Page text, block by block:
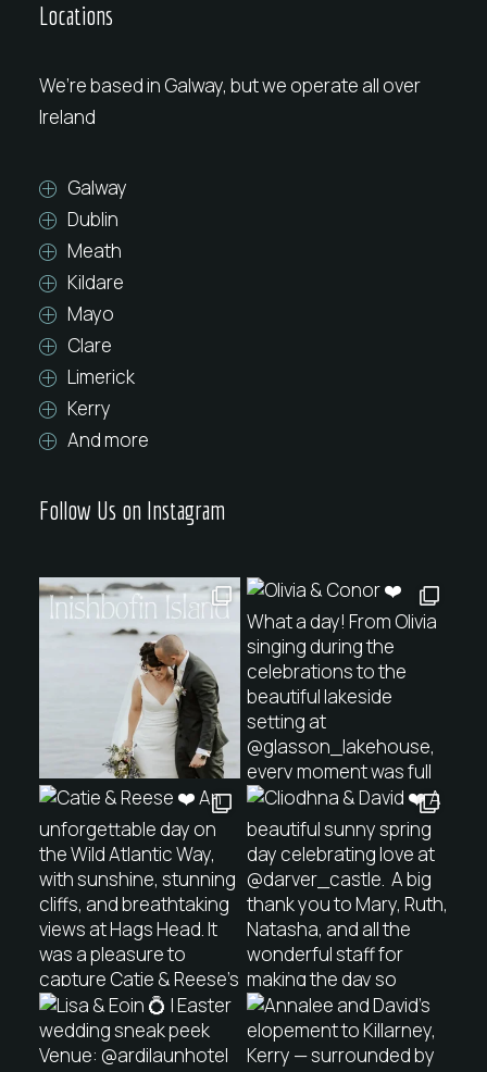
Locations
We’re based in Galway, but we operate all over
Ireland
Galway
Dublin
Meath
Kildare
Mayo
Clare
Limerick
Kerry
And more
Follow Us on Instagram